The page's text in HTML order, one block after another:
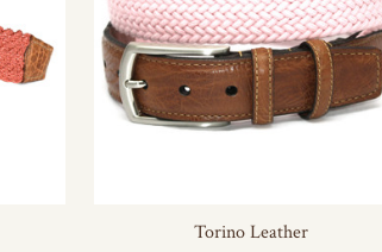
Torino Leather